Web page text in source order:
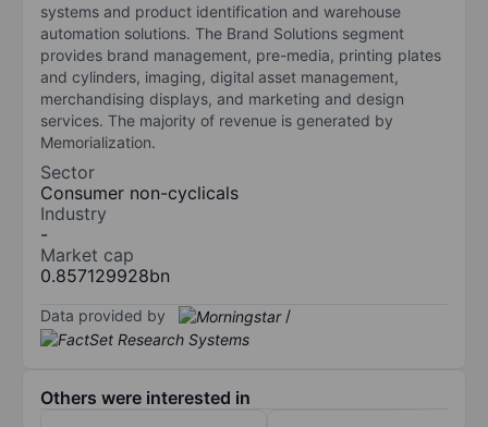
systems and product identification and warehouse
automation solutions. The Brand Solutions segment
provides brand management, pre-media, printing plates
and cylinders, imaging, digital asset management,
merchandising displays, and marketing and design
services. The majority of revenue is generated by
Memorialization.
Sector
Consumer non-cyclicals
Industry
-
Market cap
0.857129928bn
Data provided by /
Others were interested in